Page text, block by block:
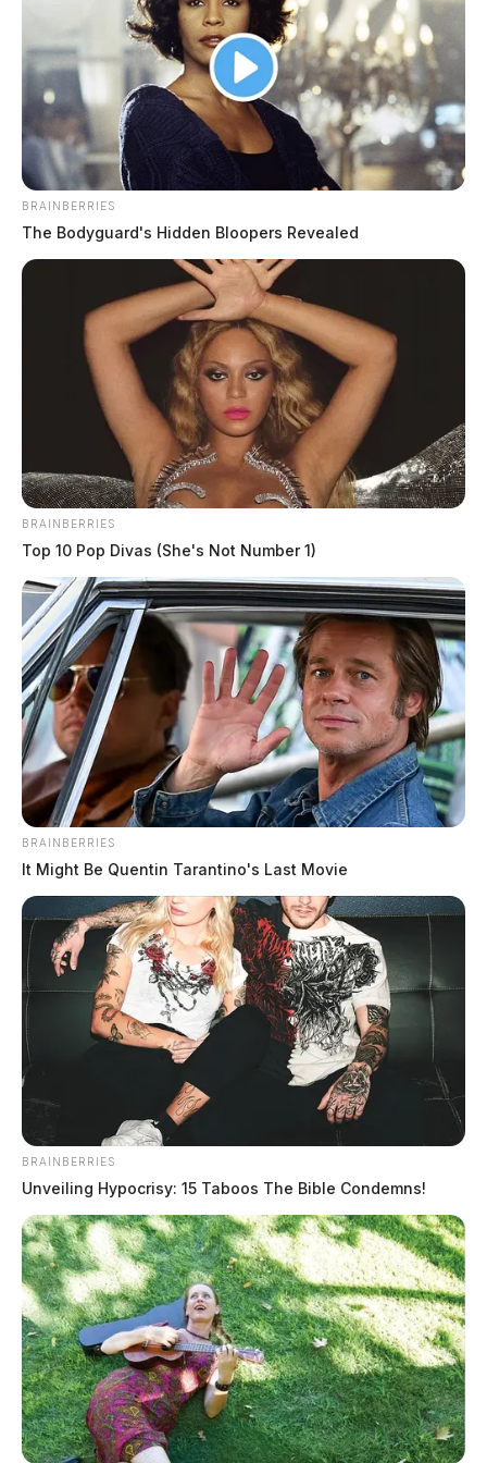
Deputies joined in the chase near route 50 with
troopers from the patrol and attempted to set up spike
strips near Chillicothe. The vehicles was eventually
stopped by law enforcement and the occupants were
taken into custody without further incident.
The reason for the fleeing was not immediately
released by officials. The case remains under
investigation. No names have been released.
JASON SALLEY
Jason Salley is a Certified Human Rights
Consultant, investigative journalist, and former
News Editor for the Scioto Valley Guardian. His
investigative reporting spans true crime,
environmental justice,...More by Jason Salley
BRAINBERRIES
The Bodyguard's Hidden Bloopers Revealed
BRAINBERRIES
Top 10 Pop Divas (She's Not Number 1)
BRAINBERRIES
It Might Be Quentin Tarantino's Last Movie
BRAINBERRIES
Unveiling Hypocrisy: 15 Taboos The Bible Condemns!